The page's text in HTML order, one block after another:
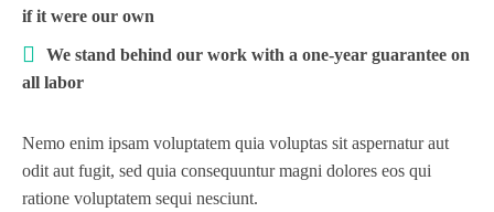
if it were our own
We stand behind our work with a one-year guarantee on
all labor
Nemo enim ipsam voluptatem quia voluptas sit aspernatur aut
odit aut fugit, sed quia consequuntur magni dolores eos qui
ratione voluptatem sequi nesciunt.